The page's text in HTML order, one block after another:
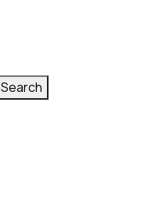
Search